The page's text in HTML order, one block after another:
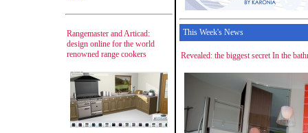
Rangemaster and Articad:
design online for the world
renowned range cookers
This Week's News
Revealed: the biggest secret In the